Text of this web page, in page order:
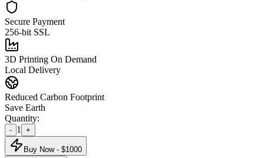
Secure Payment
256-bit SSL
3D Printing On Demand
Local Delivery
Reduced Carbon Footprint
Save Earth
Quantity:
- 1 +
Buy Now - $1000